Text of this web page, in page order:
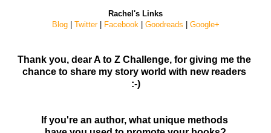
Rachel's Links
Blog| Twitter| Facebook| Goodreads Google+
Thank you, dear A to Z Challenge, for giving me the
chance to share my story world with new readers
:-)
If you're an author, what unique methods